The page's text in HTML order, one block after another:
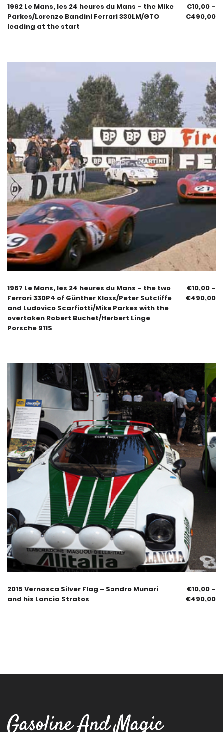
1962 Le Mans, les 24 heures du Mans – the Mike
Parkes/Lorenzo Bandini Ferrari 330LM/GTO
leading at the start
€10,00 –
€490,00
1967 Le Mans, les 24 heures du Mans – the two
Ferrari 330P4 of Günther Klass/Peter Sutcliffe
and Ludovico Scarfiotti/Mike Parkes with the
overtaken Robert Buchet/Herbert Linge
Porsche 911S
€10,00 –
€490,00
2015 Vernasca Silver Flag – Sandro Munari
and his Lancia Stratos
€10,00 –
€490,00